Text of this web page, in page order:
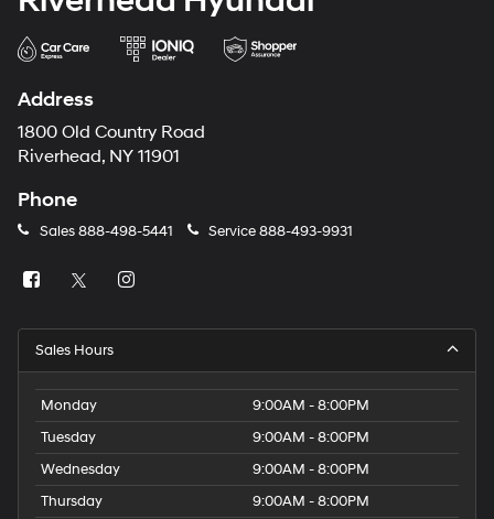
Address
1800 Old Country Road
Riverhead, NY 11901
Phone
Sales888-498-5441 Service888-493-9931
Sales Hours
Monday
9:00AM - 8:00PM
Tuesday
9:00AM - 8:00PM
Wednesday
9:00AM - 8:00PM
Thursday
9:00AM - 8:00PM